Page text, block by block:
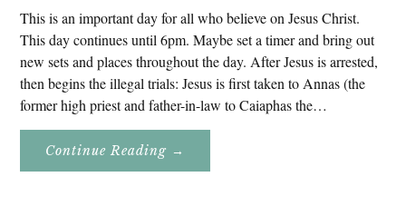
This is an important day for all who believe on Jesus Christ.
This day continues until 6pm. Maybe set a timer and bring out
new sets and places throughout the day. After Jesus is arrested,
then begins the illegal trials: Jesus is first taken to Annas (the
former high priest and father-in-law to Caiaphas the…
Continue Reading About
Holy
→